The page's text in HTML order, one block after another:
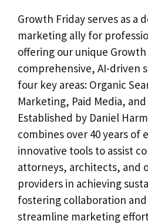
Growth Friday serves as a
marketing ally for
offering our unique
comprehensive, AI-driven
four key areas: Organic
Marketing, Paid Media,
Established by Daniel
combines over 40 years of
innovative tools to assist
attorneys, architects, and
providers in achieving
fostering collaboration
streamline marketing